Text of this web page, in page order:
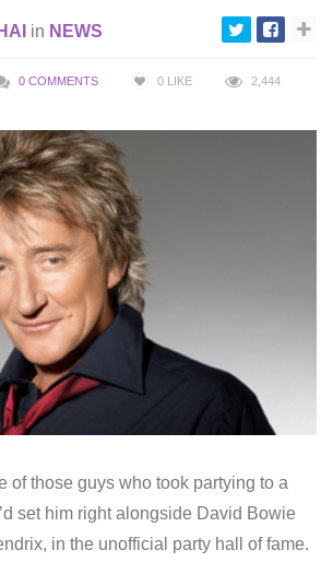
in NEWS
0 COMMENTS 0 LIKE 2,444
of those guys who took partying to a
set him right alongside David Bowie
in the unofficial party hall of fame.